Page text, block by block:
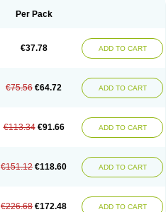
Per Pack
€37.78 ADD TO CART
€75.56 €64.72 ADD TO CART
€113.34 €91.66 ADD TO CART
€151.12 €118.60 ADD TO CART
€226.68 €172.48 ADD TO CART